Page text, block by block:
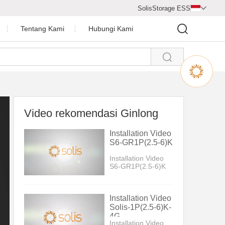
SolisStorage ESS

Tentang Kami
Penghargaan Perusahaan
Hubungi Kami

Video rekomendasi Ginlong
Installation Video
S6-GR1P(2.5-6)K
Installation Video
S6-GR1P(2.5-6)K
Installation Video
Solis-1P(2.5-6)K-
4G
Installation Video